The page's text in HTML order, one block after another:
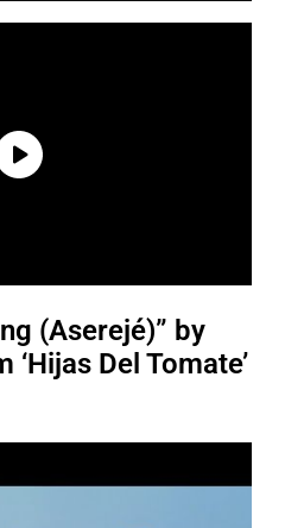
(Aserejé)” by
Del Tomate’